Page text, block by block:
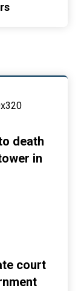
death
in
court